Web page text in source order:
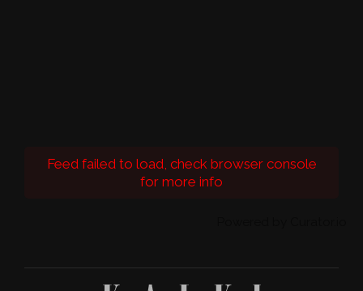
Feed failed to load, check browser console
for more info